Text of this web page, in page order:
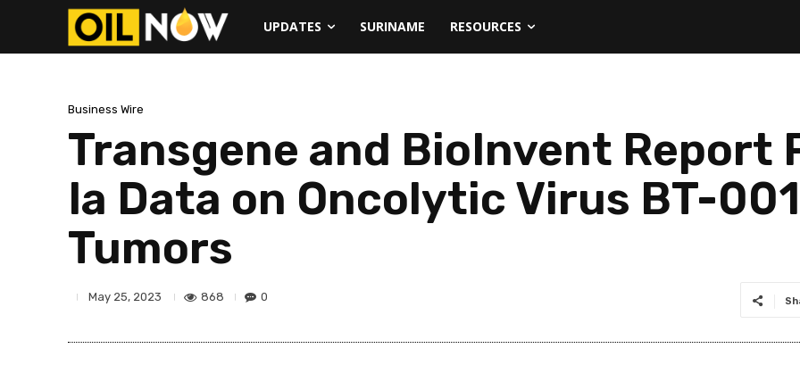
UPDATES SURINAME RESOURCES
Business Wire
Transgene and BioInvent Report
Ia Data on Oncolytic Virus BT-
Tumors
May 25, 2023 868 0